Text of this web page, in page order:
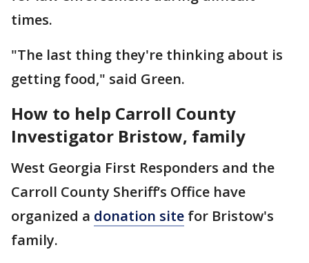
times.
"The last thing they're thinking about is
getting food," said Green.
How to help Carroll County
Investigator Bristow, family
West Georgia First Responders and the
Carroll County Sheriff’s Office have
organized a donation site for Bristow's
family.